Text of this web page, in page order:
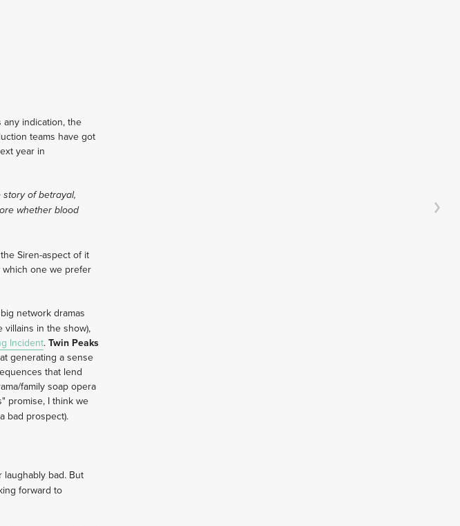
indication, the
teams have got
year in
of betrayal,
whether blood
Siren-aspect of it
which one we prefer
network dramas
in the show),
Incident. Twin Peaks
generating a sense
that lend
family soap opera
promise, I think we
bad prospect).
bad. But
forward to